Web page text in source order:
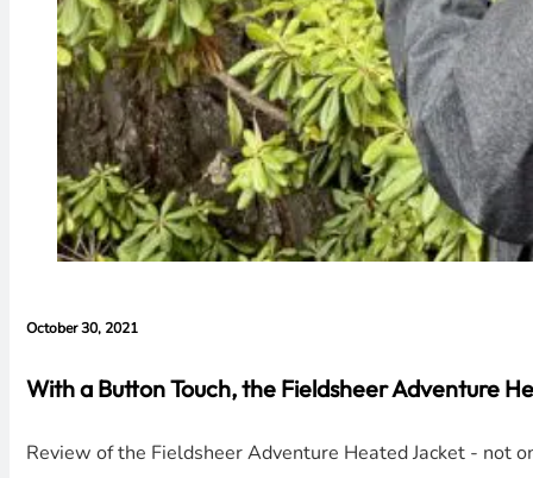
October 30, 2021
With a Button Touch, the Fieldsheer Adventure
Review of the Fieldsheer Adventure Heated Jacket - not